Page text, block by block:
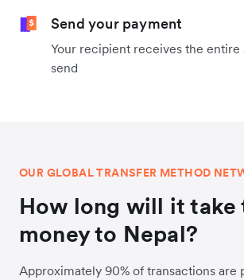
Send your payment
Your recipient receives the entire
send
OUR GLOBAL TRANSFER METHOD
How long will it take
money to Nepal?
Approximately 90% of transactions are